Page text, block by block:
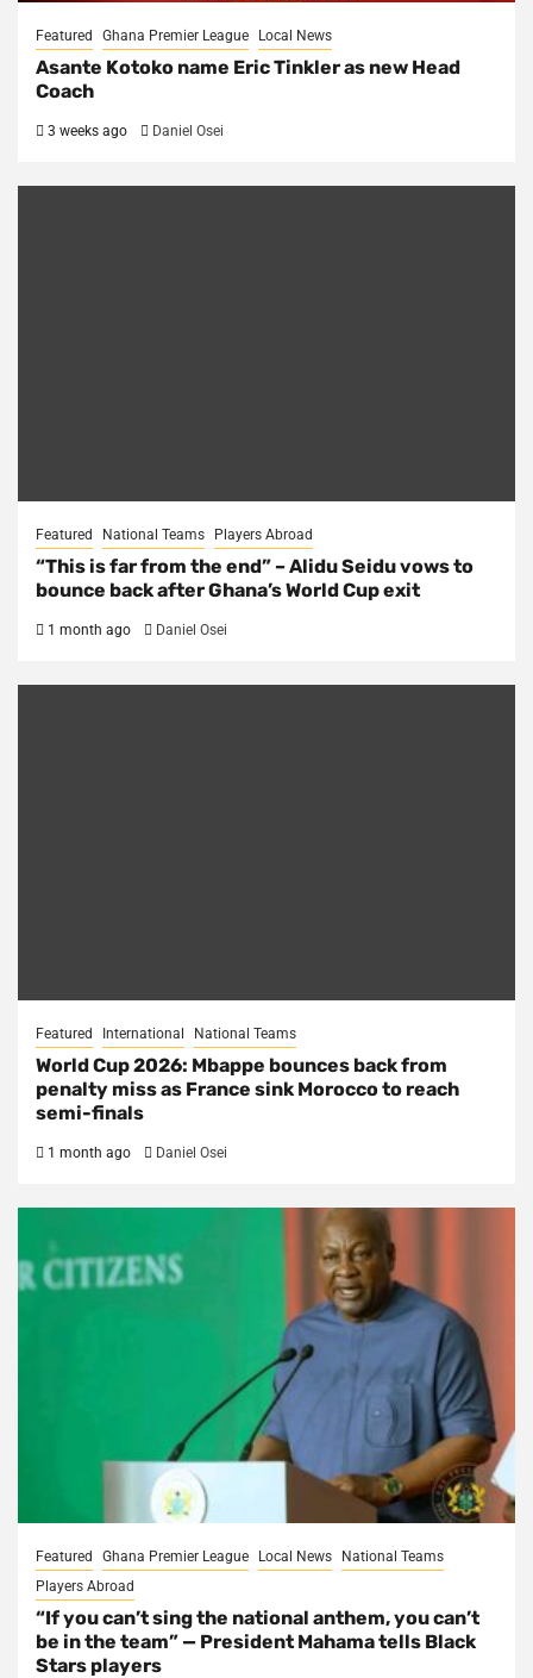
Featured Ghana Premier League Local News
Asante Kotoko name Eric Tinkler as new Head
Coach
3 weeks ago Daniel Osei
Featured National Teams Players Abroad
“This is far from the end” – Alidu Seidu vows to
bounce back after Ghana’s World Cup exit
1 month ago Daniel Osei
Featured International National Teams
World Cup 2026: Mbappe bounces back from
penalty miss as France sink Morocco to reach
semi-finals
1 month ago Daniel Osei
Featured Ghana Premier League Local News
National Teams
Players Abroad
“If you can’t sing the national anthem, you can’t
be in the team” — President Mahama tells Black
Stars players